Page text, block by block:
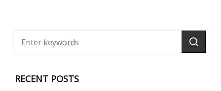
RECENT POSTS